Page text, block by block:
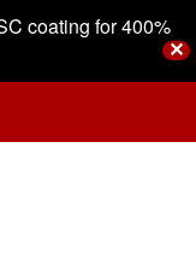
coating for 400%
✕